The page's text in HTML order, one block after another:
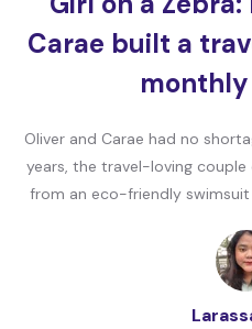
Carae built a
Oliver and Carae had no
years, the travel-loving
from an eco-friendly